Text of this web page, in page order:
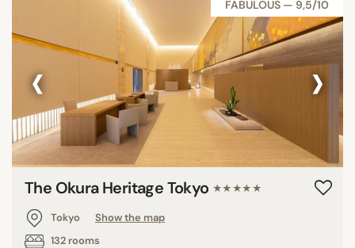
FABULOUS — 9,5/10
‹ ›
The Okura Heritage Tokyo ★★★★★
Tokyo
Show the map
132 rooms